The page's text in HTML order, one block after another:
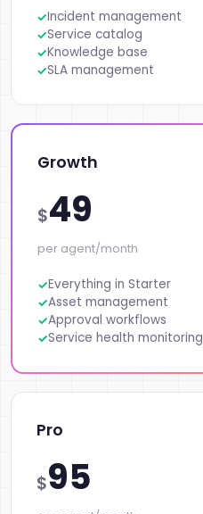
Incident management
Service catalog
Knowledge base
SLA management
Growth
$49
per agent/month
Everything in Starter
Asset management
Approval workflows
Service health monitoring
Pro
$95